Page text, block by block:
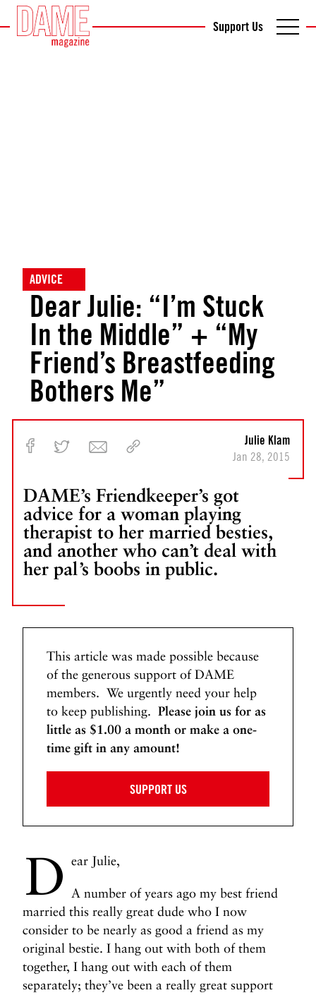
Support Us
ADVICE
Dear Julie: “I’m Stuck
In the Middle” + “My
Friend’s Breastfeeding
Bothers Me”
DAME’s Friendkeeper’s got
advice for a woman playing
therapist to her married besties,
and another who can’t deal with
her pal’s boobs in public.
Julie Klam
Jan 28, 2015
This article was made possible because
of the generous support of DAME
members. We urgently need your help
to keep publishing. Please join us for as
little as $1.00 a month or make a one-
time gift in any amount!
SUPPORT US
D ear Julie,
A number of years ago my best friend
married this really great dude who I now
consider to be nearly as good a friend as my
original bestie. I hang out with both of them
together, I hang out with each of them
separately; they’ve been a really great support